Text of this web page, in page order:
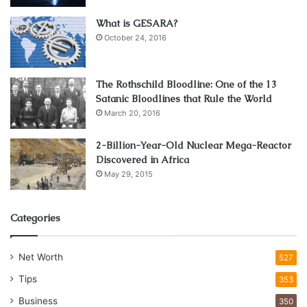
reading reviews and choosing through a website like
Thailandonlinecasino.comto find reputable betting sites.
For example, you can join online poker tournaments where
you are competing against players just like you. Always
start with low stakes and work up to higher amounts, as a
way to test the water before diving in.
Additionally, if you know a lot about sports and are good at
guessing who will win, you can place small bets on
sportsbooks and win some money as well.
Mistplay
What is GESARA?
October 24, 2016
The Rothschild Bloodline: One of the 13
Satanic Bloodlines that Rule the World
March 20, 2016
2-Billion-Year-Old Nuclear Mega-Reactor
Discovered in Africa
May 29, 2015
Categories
Net Worth 527
Tips 353
Business 350